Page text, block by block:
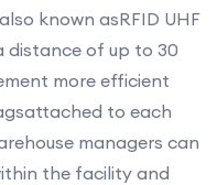
known asRFID UHF
distance of up to 30
more efficient
to each
managers can
the facility and